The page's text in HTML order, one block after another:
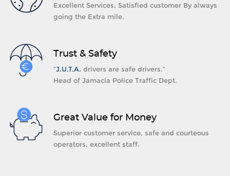
Excellent Services, Satisfied customer By always
going the Extra mile.
Trust & Safety
“J.U.T.A. drivers are safe drivers.”
Head of Jamacia Police Traffic Dept.
Great Value for Money
Superior customer service, safe and courteous
operators, excellent staff.